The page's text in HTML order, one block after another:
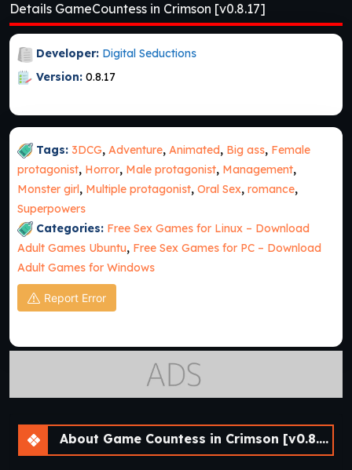
Details GameCountess in Crimson [v0.8.17]
Developer: Digital Seductions
Version: 0.8.17
Tags: 3DCG, Adventure, Animated, Big ass, Female
protagonist, Horror, Male protagonist, Management,
Monster girl, Multiple protagonist, Oral Sex, romance,
Superpowers
Categories: Free Sex Games for Linux – Download
Adult Games Ubuntu, Free Sex Games for PC – Download
Adult Games for Windows
Report Error
About Game Countess in Crimson [v0.8.17]